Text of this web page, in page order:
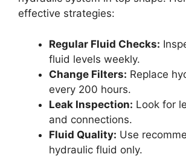
effective strategies:
Regular Fluid Checks:
fluid levels weekly.
Change Filters: Replace
every 200 hours.
Leak Inspection: Look for
and connections.
Fluid Quality: Use
hydraulic fluid only.